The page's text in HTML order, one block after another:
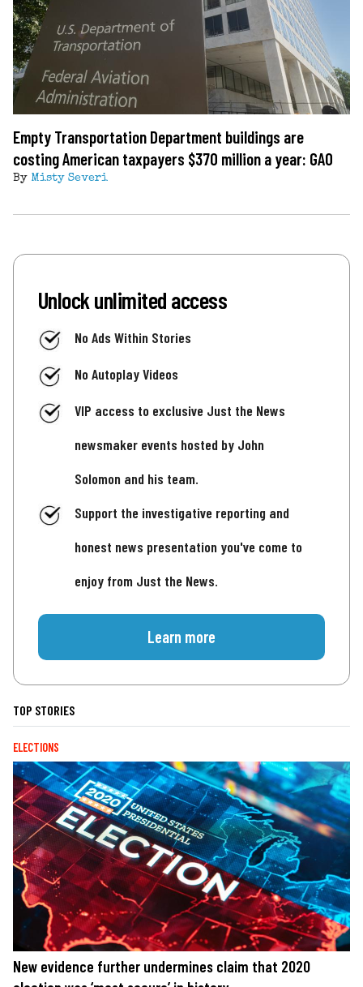
Empty Transportation Department buildings are
costing American taxpayers $370 million a year: GAO
By Misty Severi
Unlock unlimited access
No Ads Within Stories
No Autoplay Videos
VIP access to exclusive Just the News
newsmaker events hosted by John
Solomon and his team.
Support the investigative reporting and
honest news presentation you've come to
enjoy from Just the News.
Learn more
TOP STORIES
ELECTIONS
New evidence further undermines claim that 2020